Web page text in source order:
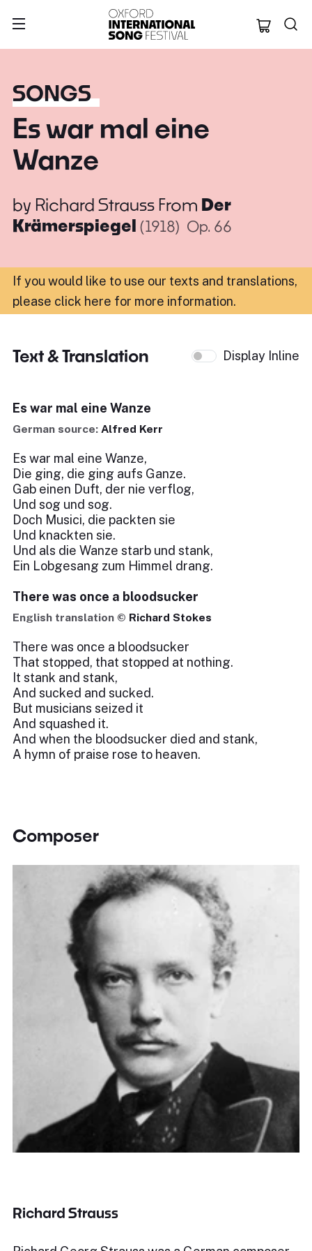
Oxford
SONGS
Es war mal eine
Wanze
by Richard Strauss From Der
Krämerspiegel (1918) Op. 66
If you would like to use our texts and translations,
please click here for more information.
Text & Translation Display Inline
Es war mal eine Wanze
German source: Alfred Kerr
Es war mal eine Wanze,
Die ging, die ging aufs Ganze.
Gab einen Duft, der nie verflog,
Und sog und sog.
Doch Musici, die packten sie
Und knackten sie.
Und als die Wanze starb und stank,
Ein Lobgesang zum Himmel drang.
There was once a bloodsucker
English translation © Richard Stokes
There was once a bloodsucker
That stopped, that stopped at nothing.
It stank and stank,
And sucked and sucked.
But musicians seized it
And squashed it.
And when the bloodsucker died and stank,
A hymn of praise rose to heaven.
Composer
Richard Strauss